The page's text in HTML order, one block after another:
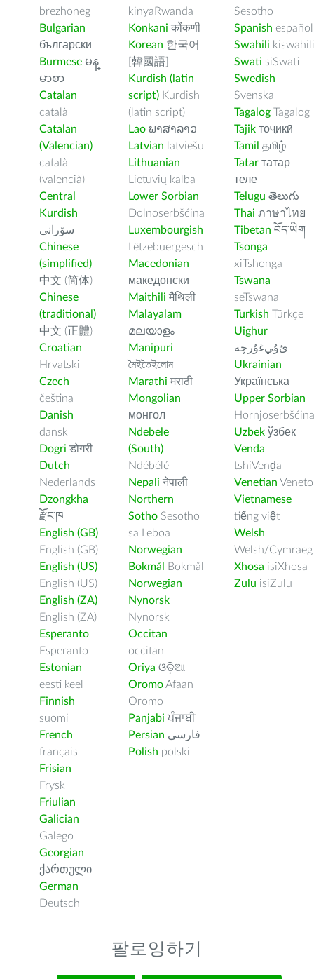
brezhoneg
Bulgarian
български
Burmese မန္
မာစာ
Catalan
català
Catalan
(Valencian)
català
(valencià)
Central
Kurdish
سۆرانی
Chinese
(simplified)
中文 (简体)
Chinese
(traditional)
中文 (正體)
Croatian
Hrvatski
Czech
čeština
Danish
dansk
Dogri डोगरी
Dutch
Nederlands
Dzongkha
རྫོང་ཁ
English (GB)
English (GB)
English (US)
English (US)
English (ZA)
English (ZA)
Esperanto
Esperanto
Estonian
eesti keel
Finnish
suomi
French
français
Frisian
Frysk
Friulian
Galician
Galego
Georgian
ქართული
German
Deutsch
kinyaRwanda
Konkani कोंकणी
Korean 한국어
[韓國語]
Kurdish (latin
script) Kurdish
(latin script)
Lao ພາສາລາວ
Latvian latviešu
Lithuanian
Lietuvių kalba
Lower Sorbian
Dolnoserbšćina
Luxembourgish
Lëtzebuergesch
Macedonian
македонски
Maithili मैथिली
Malayalam
മലയാളം
Manipuri
মৈইতৈইলোন
Marathi मराठी
Mongolian
монгол
Ndebele
(South)
Ndébélé
Nepali नेपाली
Northern
Sotho Sesotho
sa Leboa
Norwegian
Bokmål
Bokmål
Norwegian
Nynorsk
Nynorsk
Occitan
occitan
Oriya ଓଡ଼ିଆ
OromoAfaan
Oromo
Panjabi ਪੰਜਾਬੀ
Persian فارسى
Polish polski
Sesotho
Spanish español
Swahili kiswahili
Swati siSwati
Swedish
Svenska
Tagalog Tagalog
Tajik тоҷикӣ
Tamil தமிழ்
Tatar татар
теле
Telugu తెలుగు
Thai ภาษาไทย
Tibetan བོད་ཡིག
Tsonga
xiTshonga
Tswana
seTswana
Turkish Türkçe
Uighur
ﺉۇﻲﻏۇﺭچە
Ukrainian
Українська
Upper Sorbian
Hornjoserbšćina
Uzbek ўзбек
Venda
tshiVenḓa
Venetian Veneto
Vietnamese
tiếng việt
Welsh
Welsh/Cymraeg
Xhosa isiXhosa
Zulu isiZulu
팔로잉하기